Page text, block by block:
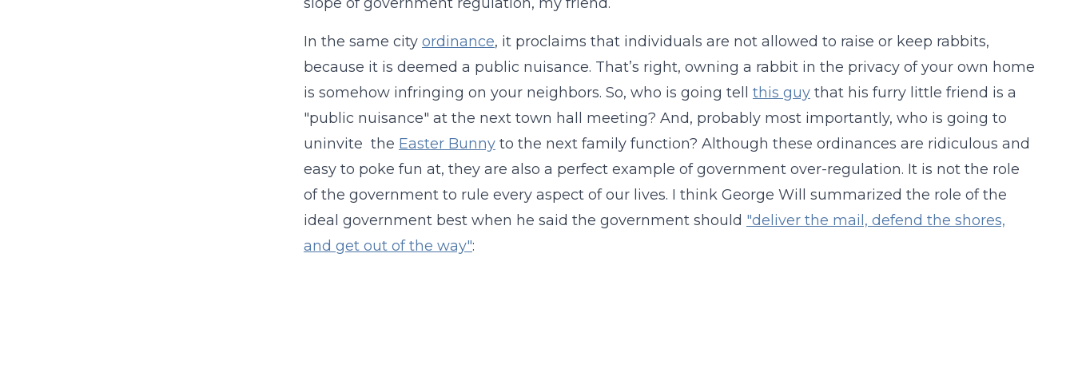
In the same city ordinance, it proclaims that individuals are not allowed to raise or keep rabbits,
because it is deemed a public nuisance. That’s right, owning a rabbit in the privacy of your own home
is somehow infringing on your neighbors. So, who is going tell this guythat his furry little friend is a
"public nuisance" at the next town hall meeting? And, probably most importantly, who is going to
uninvite the Easter Bunnyto the next family function? Although these ordinances are ridiculous and
easy to poke fun at, they are also a perfect example of government over-regulation. It is not the role
of the government to rule every aspect of our lives. I think George Will summarized the role of the
ideal government best when he said the government should "deliver the mail, defend the shores,
and get out of the way":